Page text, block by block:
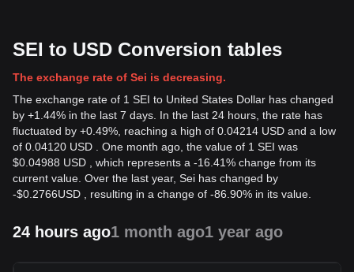
SEI to USD Conversion tables
The exchange rate of Sei is decreasing.
The exchange rate of 1 SEI to United States Dollar has changed
by +1.44% in the last 7 days. In the last 24 hours, the rate has
fluctuated by +0.49%, reaching a high of 0.04214 USD and a low
of 0.04120 USD . One month ago, the value of 1 SEI was
$0.04988 USD , which represents a -16.41% change from its
current value. Over the last year, Sei has changed by
-$0.2766USD , resulting in a change of -86.90% in its value.
24 hours ago1 month ago1 year ago